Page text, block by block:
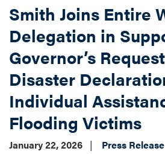
Smith Joins Entire
Delegation in
Governor’s
Disaster
Individual
Flooding Victims
January 22, 2026
Press Release